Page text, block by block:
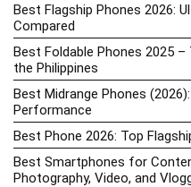
Best Flagship Phones 2026:
Compared
Best Foldable Phones 2025 –
the Philippines
Best Midrange Phones
Performance
Best Phone 2026: Top
Best Smartphones for
Photography, Video, and